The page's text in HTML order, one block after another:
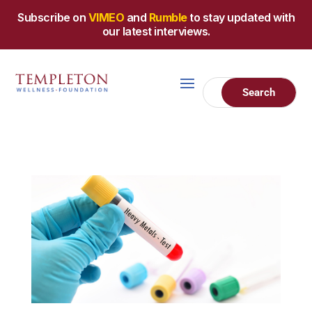
Subscribe on VIMEO and Rumbleto stay updated with
our latest interviews.